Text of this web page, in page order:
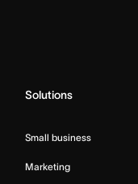
Solutions
Small business
Marketing